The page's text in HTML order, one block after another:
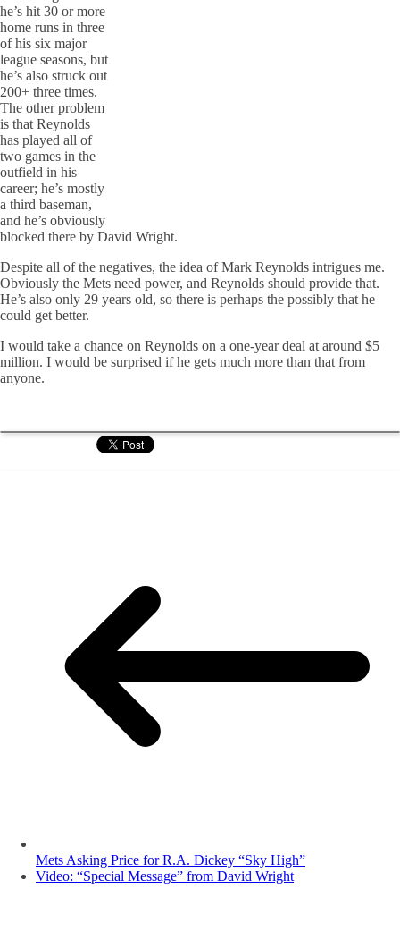
he’s hit 30 or more
home runs in three
of his six major
league seasons, but
he’s also struck out
200+ three times.
The other problem
is that Reynolds
has played all of
two games in the
outfield in his
career; he’s mostly
a third baseman,
and he’s obviously
blocked there by David Wright.
Despite all of the negatives, the idea of Mark Reynolds intrigues me.
Obviously the Mets need power, and Reynolds should provide that.
He’s also only 29 years old, so there is perhaps the possibly that he
could get better.
I would take a chance on Reynolds on a one-year deal at around $5
million. I would be surprised if he gets much more than that from
anyone.
Mets Asking Price for R.A. Dickey “Sky High”
Video: “Special Message” from David Wright